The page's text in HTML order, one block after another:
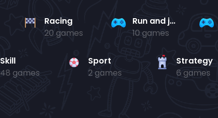
Racing
20 games
Run and jump
10 games
Skill
48 games
Sport
2 games
Strategy
6 games